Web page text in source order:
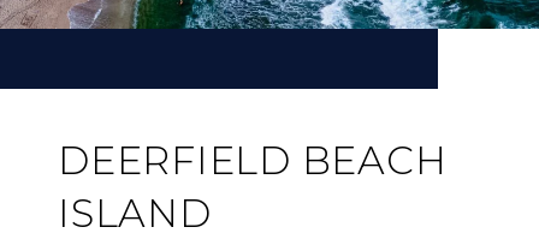
DEERFIELD BEACH
ISLAND